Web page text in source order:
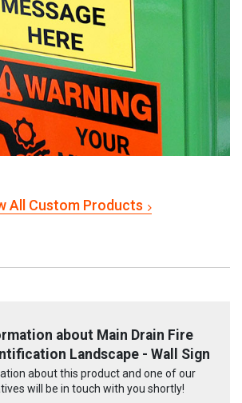
All Custom Products
about Main Drain Fire
Landscape - Wall Sign
about this product and one of our
will be in touch with you shortly!